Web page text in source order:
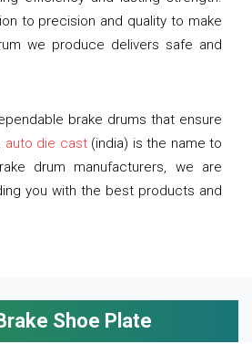
to precision and quality to make
we produce delivers safe and
brake drums that ensure
auto die cast(india) is the name to
drum manufacturers, we are
you with the best products and
Shoe Plate